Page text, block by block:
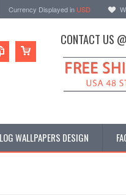
Currency Displayed in USD
CONTACT US
WALLPAPERS DESIGN